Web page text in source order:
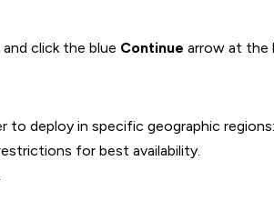
and click the blue Continue arrow at the
to deploy in specific geographic regions:
for best availability.